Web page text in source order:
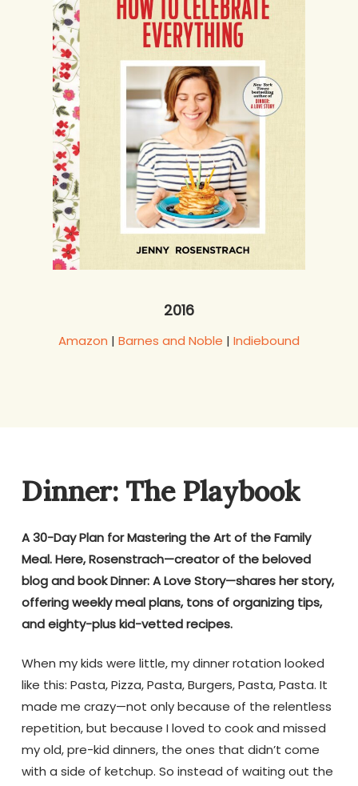
2016
Amazon | Barnes and Noble | Indiebound
Dinner: The Playbook
A 30-Day Plan for Mastering the Art of the Family
Meal. Here, Rosenstrach—creator of the beloved
blog and book Dinner: A Love Story—shares her story,
offering weekly meal plans, tons of organizing tips,
and eighty-plus kid-vetted recipes.
When my kids were little, my dinner rotation looked
like this: Pasta, Pizza, Pasta, Burgers, Pasta, Pasta. It
made me crazy—not only because of the relentless
repetition, but because I loved to cook and missed
my old, pre-kid dinners, the ones that didn’t come
with a side of ketchup. So instead of waiting out the